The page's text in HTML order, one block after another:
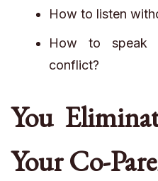
How to listen
How to speak
conflict?
You
Your Co-